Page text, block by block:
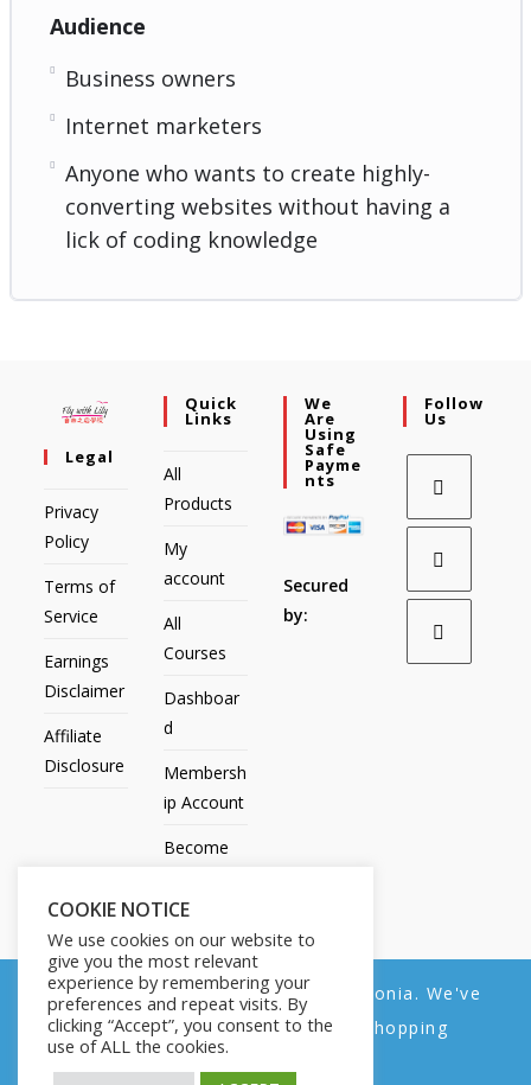
Audience
Business owners
Internet marketers
Anyone who wants to create highly-
converting websites without having a
lick of coding knowledge
Legal
Privacy
Policy
Terms of
Service
Earnings
Disclaimer
Affiliate
Disclosure
Quick
Links
All
Products
My
account
All
Courses
Dashboar
d
Membersh
ip Account
Become
Contact
Us
We
Are
Using
Safe
Payme
Nts
Secured
by:
Follow
Us
All Products My account All Courses
COOKIE NOTICE
We use cookies on our website to
give you the most relevant
experience by remembering your
preferences and repeat visits. By
clicking “Accept”, you consent to the
use of ALL the cookies.
We noticed you're visiting from Estonia. We've
updated our prices to Euro for your shopping
convenience.